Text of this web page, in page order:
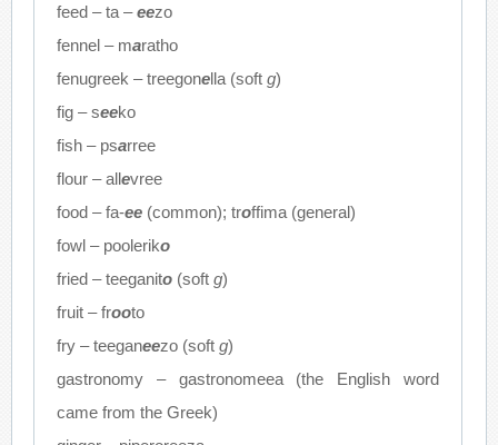
feed – ta –eezo
fennel – maratho
fenugreek – treegonella (softg)
fig – seeko
fish – psarree
flour – allevree
food – fa-ee (common); troffima (general)
fowl – pooleriko
fried – teeganito (softg)
fruit – frooto
fry – teeganeezo (softg)
gastronomy – gastronomeea (the English word
came from the Greek)